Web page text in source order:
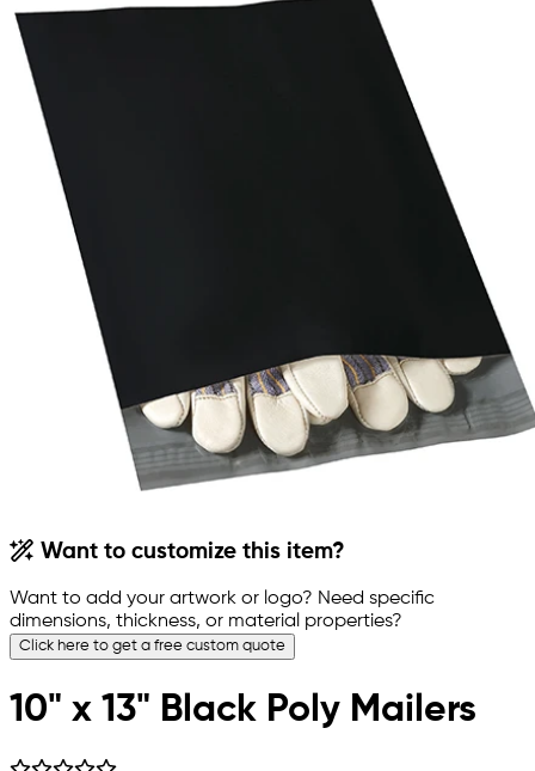
Want to customize this item?
Want to add your artwork or logo? Need specific
dimensions, thickness, or material properties?
Click here to get a free custom quote
10" x 13" Black Poly Mailers